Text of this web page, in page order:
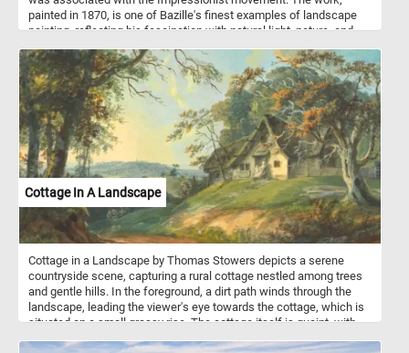
painted in 1870, is one of Bazille's finest examples of landscape
painting, reflecting his fascination with natural light, nature, and
style. In this painting, the landscape is the central subject. The
painting depicts a serene and sunlit riverside scene dominated by
tall trees with delicate green foliage, scattered across a rural
setting. A dirt path leads the viewer's eye through the scene,
winding gently toward the horizon where distant hills and a bright
blue sky with soft clouds create a sense of openness and
tranquility. On the right, a small stone structure, perhaps a bridge or
ruin, adds a rustic element to the serene countryside.
Cottage In A Landscape
Cottage in a Landscape by Thomas Stowers depicts a serene
countryside scene, capturing a rural cottage nestled among trees
and gentle hills. In the foreground, a dirt path winds through the
landscape, leading the viewer's eye towards the cottage, which is
situated on a small grassy rise. The cottage itself is quaint, with